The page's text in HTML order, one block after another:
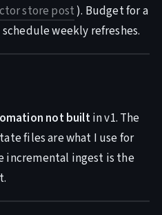
store post ). Budget for a
weekly refreshes.
not builtin v1. The
files are what I use for
incremental ingest is the